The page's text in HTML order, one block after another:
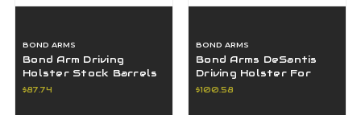
BOND ARMS
Bond Arm Driving
Holster Stock Barrels
3" - BAH-DT-300-BB-
$87.74
BOND ARMS
Bond Arms DeSantis
Driving Holster For
Stock Barrels 3.5" H-
$100.58